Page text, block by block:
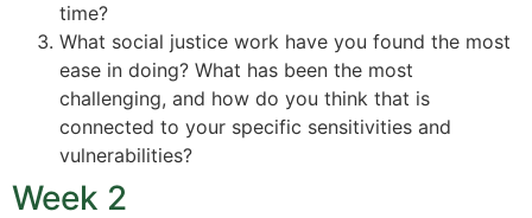
time?
What social justice work have you found the most
ease in doing? What has been the most
challenging, and how do you think that is
connected to your specific sensitivities and
vulnerabilities?
Week 2